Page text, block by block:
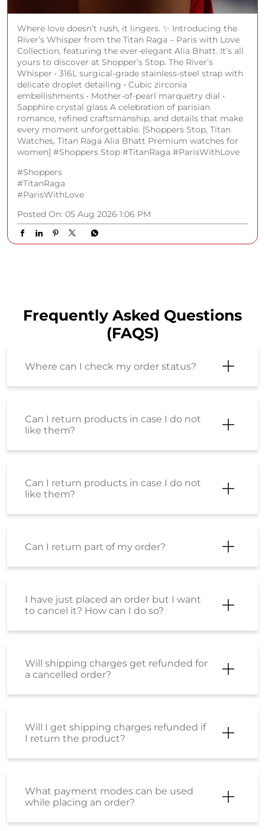
Where love doesn’t rush, it lingers. ✨ Introducing the
River’s Whisper from the Titan Raga – Paris with Love
Collection, featuring the ever-elegant Alia Bhatt. It’s all
yours to discover at Shopper’s Stop. The River’s
Whisper • 316L surgical-grade stainless-steel strap with
delicate droplet detailing • Cubic zirconia
embellishments • Mother-of-pearl marquetry dial •
Sapphire crystal glass A celebration of parisian
romance, refined craftsmanship, and details that make
every moment unforgettable. [Shoppers Stop, Titan
Watches, Titan Raga Alia Bhatt Premium watches for
women] #Shoppers Stop #TitanRaga #ParisWithLove
#Shoppers
#TitanRaga
#ParisWithLove
Posted On: 05 Aug 2026 1:06 PM
Frequently Asked Questions
(FAQS)
Where can I check my order status?
Can I return products in case I do not
like them?
Can I return products in case I do not
like them?
Can I return part of my order?
I have just placed an order but I want
to cancel it? How can I do so?
Will shipping charges get refunded for
a cancelled order?
Will I get shipping charges refunded if
I return the product?
What payment modes can be used
while placing an order?